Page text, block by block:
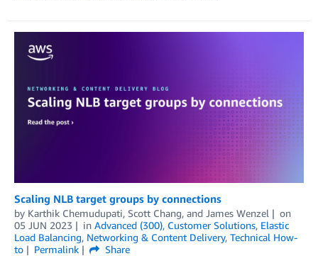
Scaling NLB target groups by connections
by Karthik Chemudupati, Scott Chang, and James Wenzel
on
05 JUN 2023
in Advanced (300), Customer Solutions, Elastic
Load Balancing, Networking & Content Delivery, Technical How-
to
Permalink
Share